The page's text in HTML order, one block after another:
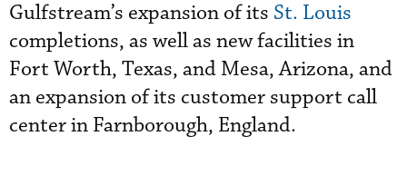
Gulfstream’s expansion of its St. Louis
completions, as well as new facilities in
Fort Worth, Texas, and Mesa, Arizona, and
an expansion of its customer support call
center in Farnborough, England.